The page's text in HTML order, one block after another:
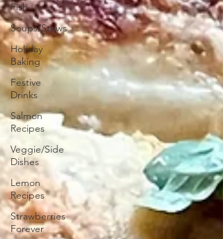
Fish
Soups/Stews
Holiday
Baking
Festive
Drinks
Salmon
Recipes
Veggie/Side
Dishes
Lemon
Recipes
Strawberries
Forever